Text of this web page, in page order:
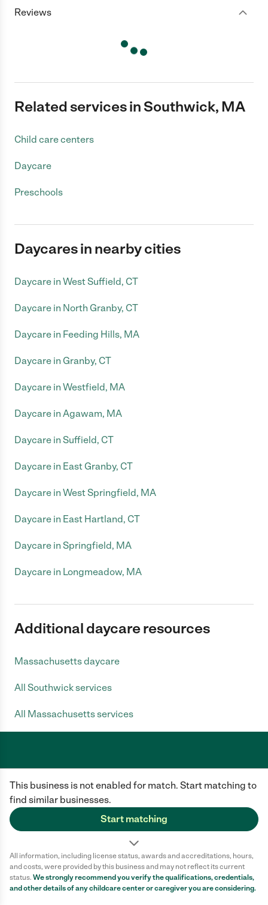
This business is not enabled for match. Start matching to
find similar businesses.
Start matching
All information, including license status, awards and accreditations, hours,
and costs, were provided by this business and may not reflect its current
status. We strongly recommend you verify the qualifications, credentials,
and other details of anychildcare centeror caregiver you are considering.
Reviews
Related services in Southwick, MA
Child care centers
Daycare
Preschools
Daycares in nearby cities
Daycare in West Suffield, CT
Daycare in North Granby, CT
Daycare in Feeding Hills, MA
Daycare in Granby, CT
Daycare in Westfield, MA
Daycare in Agawam, MA
Daycare in Suffield, CT
Daycare in East Granby, CT
Daycare in West Springfield, MA
Daycare in East Hartland, CT
Daycare in Springfield, MA
Daycare in Longmeadow, MA
Additional daycare resources
Massachusetts daycare
All Southwick services
All Massachusetts services
conduct of any user of our site. All information in member profiles, job
posts, applications, and messages is created by users of our site and not
generated or verified by Care.com. You need to do your own diligence to
ensure the job or caregiver you choose is appropriate for your needs and
complies with applicable laws.
Privacy Policy
California Privacy Notice
Cookie Information